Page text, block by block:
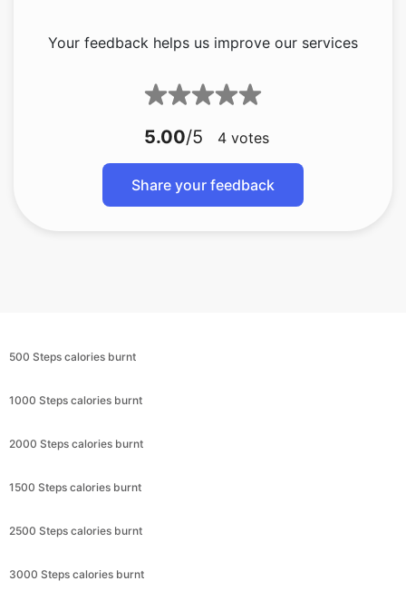
Your feedback helps us improve our services
5.00/5 4 votes
Share your feedback
500 Steps calories burnt
1000 Steps calories burnt
2000 Steps calories burnt
1500 Steps calories burnt
2500 Steps calories burnt
3000 Steps calories burnt